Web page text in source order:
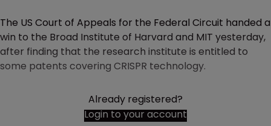
The US Court of Appeals for the Federal Circuit handed a
win to the Broad Institute of Harvard and MIT yesterday,
after finding that the research institute is entitled to
some patents covering CRISPR technology.
Already registered?
Login to your account